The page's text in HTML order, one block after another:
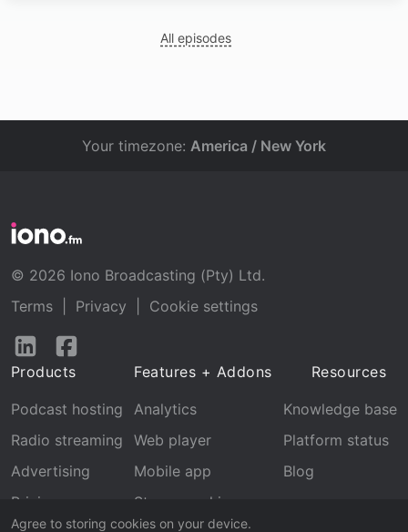
All episodes
Agree to storing cookies on your device.
Your timezone: America / New York
© 2026 Iono Broadcasting (Pty) Ltd.
Terms
Privacy
Cookie settings
Follow
LinkedInFacebook
Products
Podcast hosting
Radio streaming
Advertising
Pricing
Features + Addons
Analytics
Web player
Mobile app
Stream archive
Resources
Knowledge base
Platform status
Blog